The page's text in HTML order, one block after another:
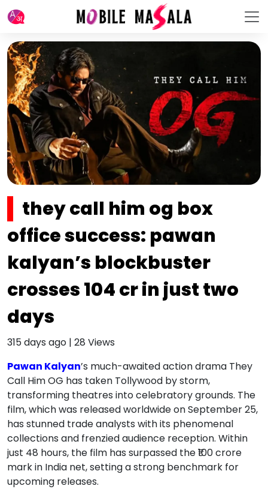
they call him og box
office success: pawan
kalyan’s blockbuster
crosses ₹104 cr in just two
days
315 days ago | 28 Views
Pawan Kalyan’s much-awaited action drama They
Call Him OG has taken Tollywood by storm,
transforming theatres into celebratory grounds. The
film, which was released worldwide on September 25,
has stunned trade analysts with its phenomenal
collections and frenzied audience reception. Within
just 48 hours, the film has surpassed the ₹100 crore
mark in India net, setting a strong benchmark for
upcoming releases.